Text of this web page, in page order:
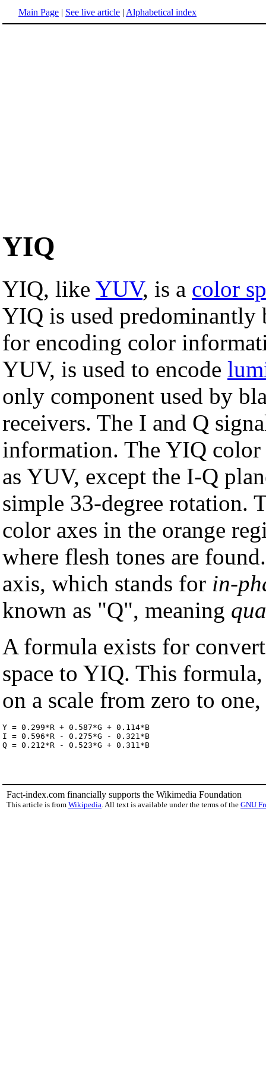
Main Page | See live article | Alphabetical index
YIQ
YIQ, like YUV, is a color
YIQ is used
for encoding color
YUV, is used to encode
only component used by
receivers. The I and Q
information. The YIQ color
as YUV, except the I-Q
simple 33-degree rotation.
color axes in the orange
where flesh tones are
axis, which stands for in-
known as "Q", meaning
A formula exists for
space to YIQ. This
on a scale from zero to
Y = 0.299*R + 0.587*G + 0.114*B
I = 0.596*R - 0.275*G - 0.321*B
Q = 0.212*R - 0.523*G + 0.311*B
Fact-index.com financially supports the Wikimedia Foundation
This article is from Wikipedia . All text is available under the terms of the GNU